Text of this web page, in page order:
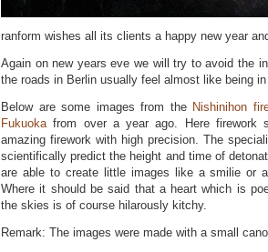
ranform wishes all its clients a happy new year
Again on new years eve we will try to avoid the
the roads in Berlin usually feel almost like being
Below are some images from the Nishinihon
Fukuokafrom over a year ago. Here firework
amazing firework with high precision. The
scientifically predict the height and time of
are able to create little images like a smilie or
Where it should be said that a heart which is
the skies is of course hilarously kitchy.
Remark: The images were made with a small